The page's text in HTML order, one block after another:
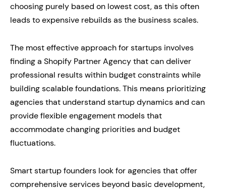
choosing purely based on lowest cost, as this often
leads to expensive rebuilds as the business scales.
The most effective approach for startups involves
finding a Shopify Partner Agency that can deliver
professional results within budget constraints while
building scalable foundations. This means prioritizing
agencies that understand startup dynamics and can
provide flexible engagement models that
accommodate changing priorities and budget
fluctuations.
Smart startup founders look for agencies that offer
comprehensive services beyond basic development,